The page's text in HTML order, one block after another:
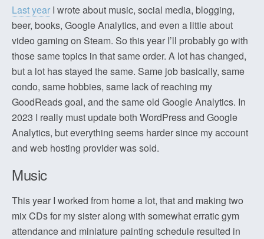
Last year I wrote about music, social media, blogging,
beer, books, Google Analytics, and even a little about
video gaming on Steam. So this year I’ll probably go with
those same topics in that same order. A lot has changed,
but a lot has stayed the same. Same job basically, same
condo, same hobbies, same lack of reaching my
GoodReads goal, and the same old Google Analytics. In
2023 I really must update both WordPress and Google
Analytics, but everything seems harder since my account
and web hosting provider was sold.
Music
This year I worked from home a lot, that and making two
mix CDs for my sister along with somewhat erratic gym
attendance and miniature painting schedule resulted in